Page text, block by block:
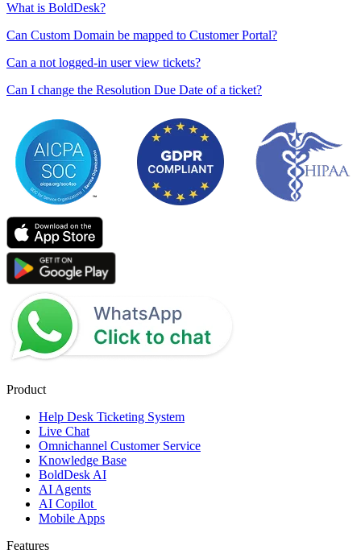
What is BoldDesk?
Can Custom Domain be mapped to Customer Portal?
Can a not logged-in user view tickets?
Can I change the Resolution Due Date of a ticket?
Product
Help Desk Ticketing System
Live Chat
Omnichannel Customer Service
Knowledge Base
BoldDesk AI
AI Agents
AI Copilot
Mobile Apps
Features